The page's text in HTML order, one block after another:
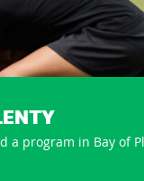
a program in Bay of